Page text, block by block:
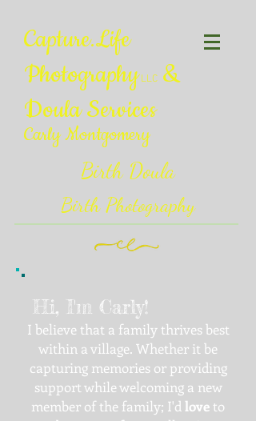
Capture.Life
Photography LLC &
Doula Services
Carly Montgomery
Birth Doula
Birth Photography
I believe that a family thrives best
within a village. Whether it be
capturing memories or providing
support while welcoming a new
member of the family; I'd love to
Hi, I'm Carly!